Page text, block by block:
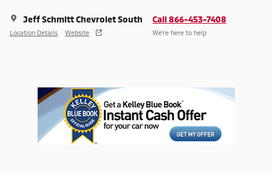
Jeff Schmitt Chevrolet South
Location Details Website
Call 866-453-7408
We’re here to help